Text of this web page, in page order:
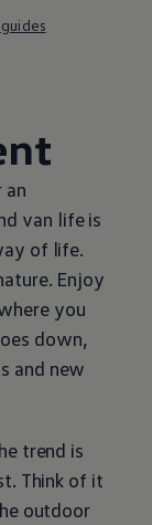
an
van life is
of life.
Enjoy
you
down,
and new
trend is
Think of it
outdoor